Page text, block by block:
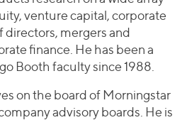
venture capital, corporate
directors, mergers and
finance. He has been a
Booth faculty since 1988.
on the board of Morningstar
advisory boards. He is